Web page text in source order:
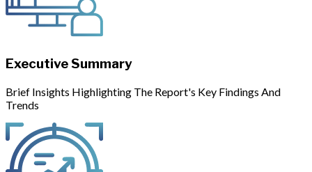
Executive Summary
Brief Insights Highlighting The Report's Key Findings And
Trends